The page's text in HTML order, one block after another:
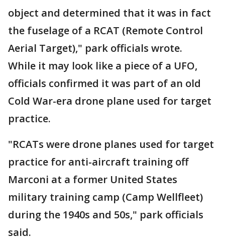
object and determined that it was in fact
the fuselage of a RCAT (Remote Control
Aerial Target)," park officials wrote.
While it may look like a piece of a UFO,
officials confirmed it was part of an old
Cold War-era drone plane used for target
practice.
"RCATs were drone planes used for target
practice for anti-aircraft training off
Marconi at a former United States
military training camp (Camp Wellfleet)
during the 1940s and 50s," park officials
said.